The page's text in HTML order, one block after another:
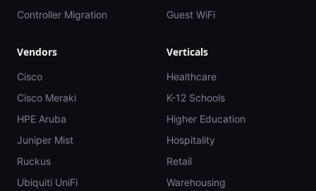
Controller Migration
Guest WiFi
Vendors
Cisco
Cisco Meraki
HPE Aruba
Juniper Mist
Ruckus
Ubiquiti UniFi
Verticals
Healthcare
K-12 Schools
Higher Education
Hospitality
Retail
Warehousing